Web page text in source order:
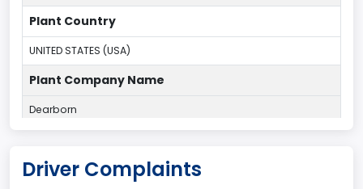
Plant Country
UNITED STATES (USA)
Plant Company Name
Dearborn
MICHIGAN
Driver Complaints